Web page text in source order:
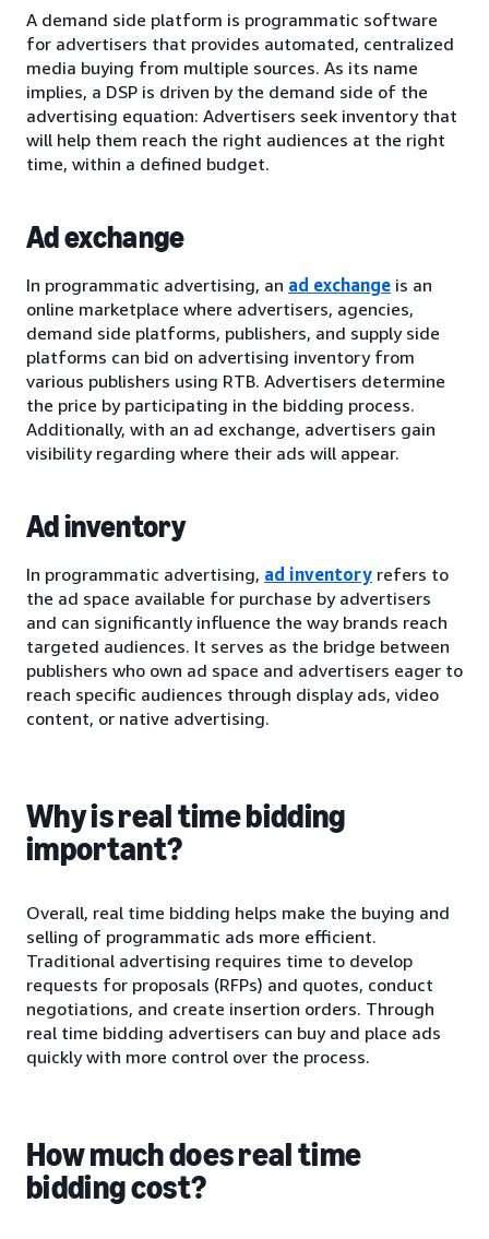
A demand side platform is programmatic software
for advertisers that provides automated, centralized
media buying from multiple sources. As its name
implies, a DSP is driven by the demand side of the
advertising equation: Advertisers seek inventory that
will help them reach the right audiences at the right
time, within a defined budget.
Ad exchange
In programmatic advertising, an ad exchange is an
online marketplace where advertisers, agencies,
demand side platforms, publishers, and supply side
platforms can bid on advertising inventory from
various publishers using RTB. Advertisers determine
the price by participating in the bidding process.
Additionally, with an ad exchange, advertisers gain
visibility regarding where their ads will appear.
Ad inventory
In programmatic advertising, ad inventory refers to
the ad space available for purchase by advertisers
and can significantly influence the way brands reach
targeted audiences. It serves as the bridge between
publishers who own ad space and advertisers eager to
reach specific audiences through display ads, video
content, or native advertising.
Why is real time bidding
important?
Overall, real time bidding helps make the buying and
selling of programmatic ads more efficient.
Traditional advertising requires time to develop
requests for proposals (RFPs) and quotes, conduct
negotiations, and create insertion orders. Through
real time bidding advertisers can buy and place ads
quickly with more control over the process.
How much does real time
bidding cost?